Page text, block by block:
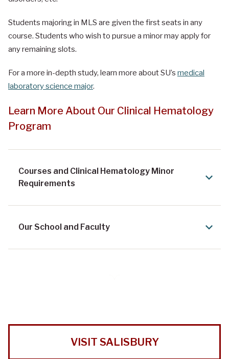
Students majoring in MLS are given the first seats in any
course. Students who wish to pursue a minor may apply for
any remaining slots.
For a more in-depth study, learn more about SU’s medical
laboratory science major.
Learn More About Our Clinical Hematology
Program
Courses and Clinical Hematology Minor
Requirements
Our School and Faculty
VISIT SALISBURY